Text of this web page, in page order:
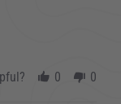
0 0